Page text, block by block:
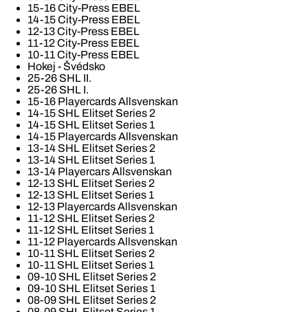
15-16 City-Press EBEL
14-15 City-Press EBEL
12-13 City-Press EBEL
11-12 City-Press EBEL
10-11 City-Press EBEL
Hokej - Švédsko
25-26 SHL II.
25-26 SHL I.
15-16 Playercards Allsvenskan
14-15 SHL Elitset Series 2
14-15 SHL Elitset Series 1
14-15 Playercards Allsvenskan
13-14 SHL Elitset Series 2
13-14 SHL Elitset Series 1
13-14 Playercars Allsvenskan
12-13 SHL Elitset Series 2
12-13 SHL Elitset Series 1
12-13 Playercards Allsvenskan
11-12 SHL Elitset Series 2
11-12 SHL Elitset Series 1
11-12 Playercards Allsvenskan
10-11 SHL Elitset Series 2
10-11 SHL Elitset Series 1
09-10 SHL Elitset Series 2
09-10 SHL Elitset Series 1
08-09 SHL Elitset Series 2